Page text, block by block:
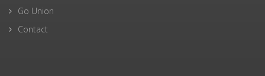
Go Union
Contact